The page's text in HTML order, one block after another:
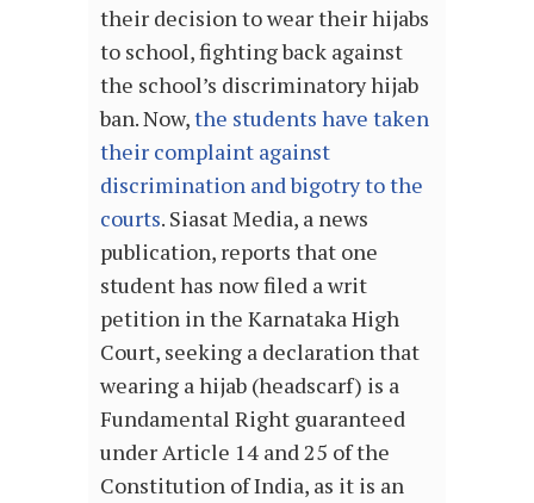
their decision to wear their hijabs
to school, fighting back against
the school’s discriminatory hijab
ban. Now,the students have taken
their complaint against
discrimination and bigotry to the
courts. Siasat Media, a news
publication, reports that one
student has now filed a writ
petition in the Karnataka High
Court, seeking a declaration that
wearing a hijab (headscarf) is a
Fundamental Right guaranteed
under Article 14 and 25 of the
Constitution of India, as it is an